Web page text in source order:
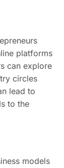
platforms
can explore
circles
lead to
to the
models